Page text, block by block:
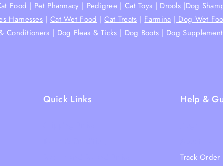
Food |Pet Pharmacy|Pedigree | Cat Toys|Drools |Dog
Harnesses | Cat Wet Food|Cat Treats|Farmina|Dog Wet
Conditioners|Dog Fleas & Ticks|Dog Boots |Dog
Quick Links Help &
Track Order